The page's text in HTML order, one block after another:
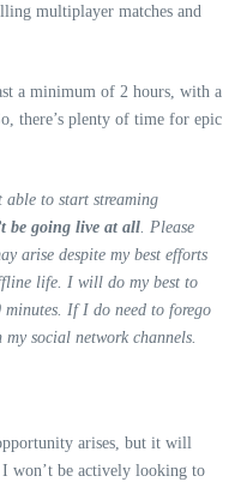
multiplayer matches and
a minimum of 2 hours, with a
there’s plenty of time for epic
able to start streaming
be going live at all. Please
arise despite my best efforts
life. I will do my best to
minutes. If I do need to forego
social network channels.
arises, but it will
won’t be actively looking to